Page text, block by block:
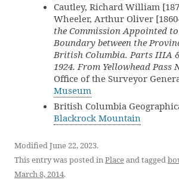
Cautley, Richard William
Wheeler, Arthur Oliver
the Commission Appointed
Boundary between the
British Columbia. Parts IIIA
1924. From Yellowhead Pass
Office of the Surveyor
Museum
British Columbia
Blackrock Mountain
Modified June 22, 2023.
This entry was posted inPlaceand tagged
March 8, 2014.